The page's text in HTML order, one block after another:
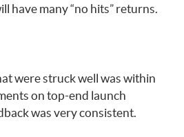
have many “no hits” returns.
were struck well was within
on top-end launch
was very consistent.